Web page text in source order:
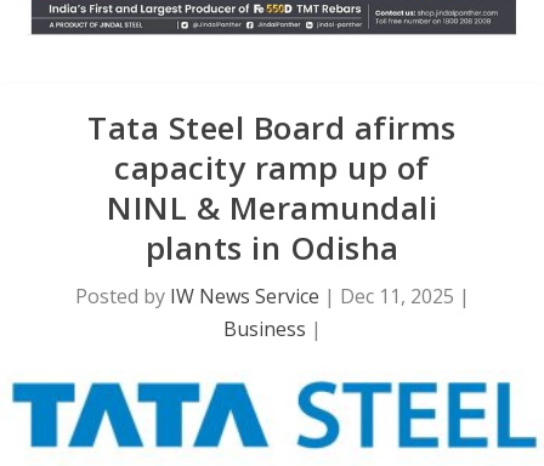
Tata Steel Board afirms
capacity ramp up of
NINL & Meramundali
plants in Odisha
Posted by IW News Service | Dec 11, 2025 |
Business |